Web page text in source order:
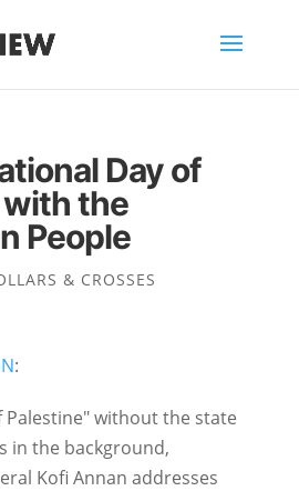
Day of
the
People
& CROSSES
:
Palestine" without the state
in the background,
Kofi Annan addresses